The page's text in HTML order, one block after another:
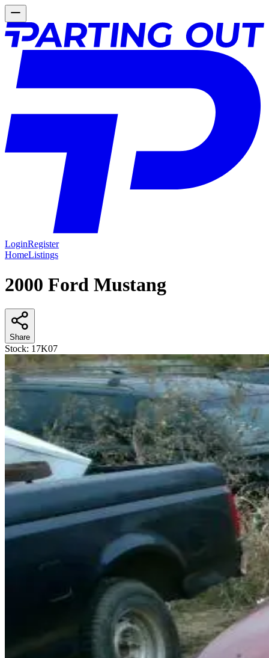
LoginRegister
HomeListings
2000 Ford Mustang
Share
Stock: 17K07